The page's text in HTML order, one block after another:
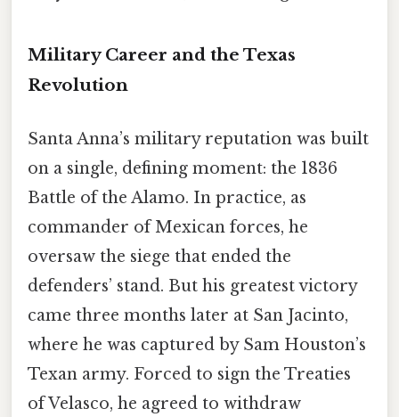
Military Career and the Texas
Revolution
Santa Anna’s military reputation was built
on a single, defining moment: the 1836
Battle of the Alamo. In practice, as
commander of Mexican forces, he
oversaw the siege that ended the
defenders’ stand. But his greatest victory
came three months later at San Jacinto,
where he was captured by Sam Houston’s
Texan army. Forced to sign the Treaties
of Velasco, he agreed to withdraw